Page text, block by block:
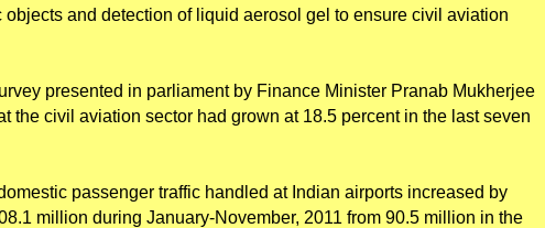
objects and detection of liquid aerosol gel to ensure civil aviation
presented in parliament by Finance Minister Pranab Mukherjee
the civil aviation sector had grown at 18.5 percent in the last seven
passenger traffic handled at Indian airports increased by
million during January-November, 2011 from 90.5 million in the